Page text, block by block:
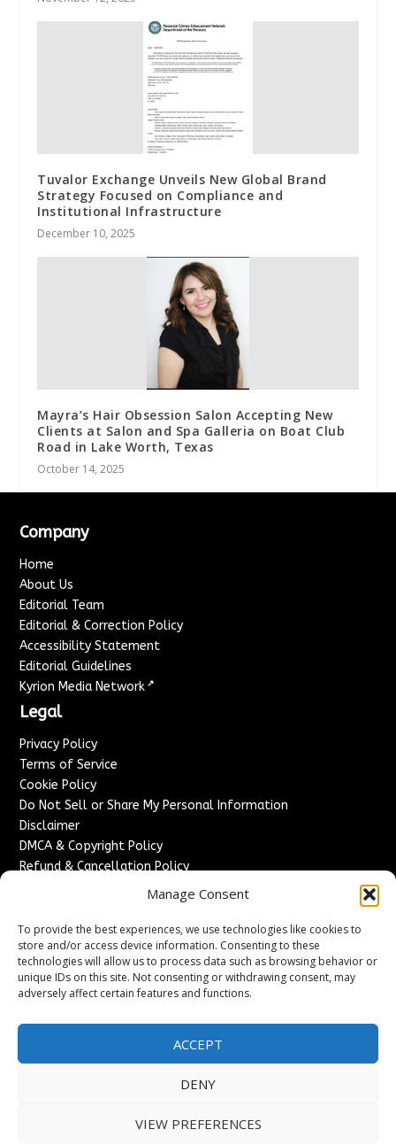
Manage Consent
To provide the best experiences, we use technologies like cookies to
store and/or access device information. Consenting to these
technologies will allow us to process data such as browsing behavior or
unique IDs on this site. Not consenting or withdrawing consent, may
adversely affect certain features and functions.
ACCEPT
DENY
VIEW PREFERENCES
Tuvalor Exchange Unveils New Global Brand
Strategy Focused on Compliance and
Institutional Infrastructure
December 10, 2025
Mayra’s Hair Obsession Salon Accepting New
Clients at Salon and Spa Galleria on Boat Club
Road in Lake Worth, Texas
October 14, 2025
Company
Home
About Us
Editorial Team
Editorial & Correction Policy
Accessibility Statement
Editorial Guidelines
Kyrion Media Network ↗
Legal
Privacy Policy
Terms of Service
Cookie Policy
Do Not Sell or Share My Personal Information
Disclaimer
DMCA & Copyright Policy
Refund & Cancellation Policy
Advertise With Us
Sponsored Content / Paid Post Guidelines
Content Publishing & Delivery Policy
Contact
Sitemap